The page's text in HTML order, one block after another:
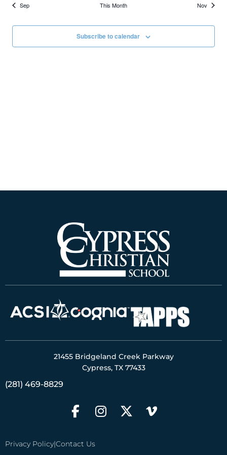
Sep This Month Nov
Subscribe to calendar
Privacy Policy|Contact Us
21455 Bridgeland Creek Parkway
Cypress, TX 77433
(281) 469-8829